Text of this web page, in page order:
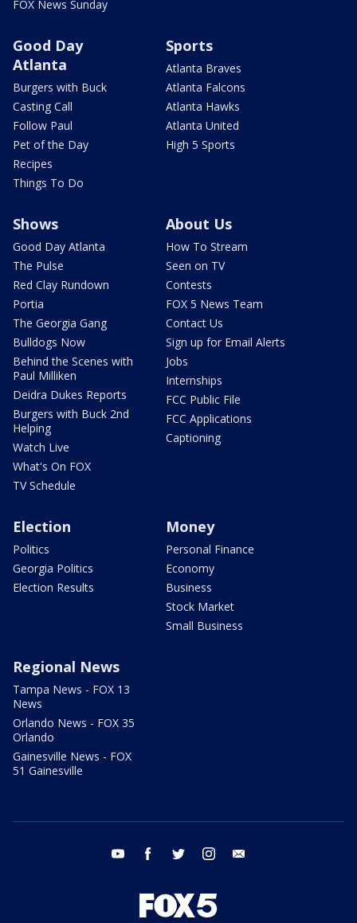
FOX News Sunday
Good Day
Atlanta
Burgers with Buck
Casting Call
Follow Paul
Pet of the Day
Recipes
Things To Do
Sports
Atlanta Braves
Atlanta Falcons
Atlanta Hawks
Atlanta United
High 5 Sports
Shows
Good Day Atlanta
The Pulse
Red Clay Rundown
Portia
The Georgia Gang
Bulldogs Now
Behind the Scenes with
Paul Milliken
Deidra Dukes Reports
Burgers with Buck 2nd
Helping
Watch Live
What's On FOX
TV Schedule
About Us
How To Stream
Seen on TV
Contests
FOX 5 News Team
Contact Us
Sign up for Email Alerts
Jobs
Internships
FCC Public File
FCC Applications
Captioning
Election
Politics
Georgia Politics
Election Results
Money
Personal Finance
Economy
Business
Stock Market
Small Business
Regional News
Tampa News - FOX 13
News
Orlando News - FOX 35
Orlando
Gainesville News - FOX
51 Gainesville
youtube facebook twitter instagram